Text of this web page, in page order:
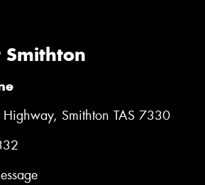
Smithton TAS 7330